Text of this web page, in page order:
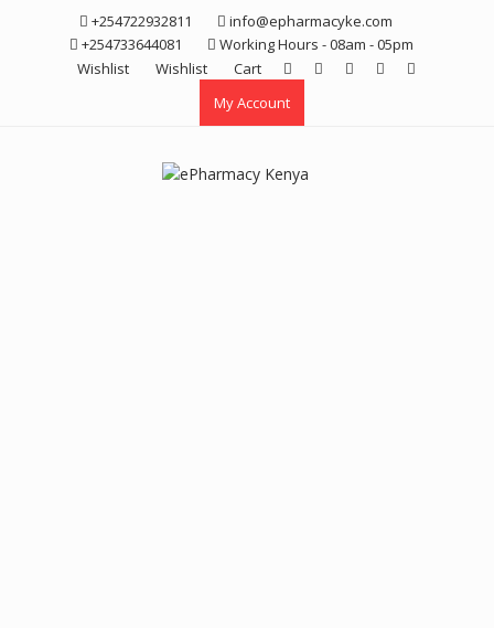
+254722932811
info@epharmacyke.com
+254733644081
Working Hours - 08am - 05pm
Wishlist
Wishlist
Cart
My Account